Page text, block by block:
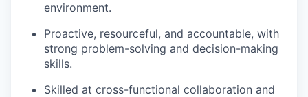
environment.
Proactive, resourceful, and accountable, with
strong problem-solving and decision-making
skills.
Skilled at cross-functional collaboration and